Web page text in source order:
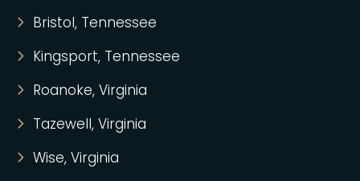
Bristol, Tennessee
Kingsport, Tennessee
Roanoke, Virginia
Tazewell, Virginia
Wise, Virginia